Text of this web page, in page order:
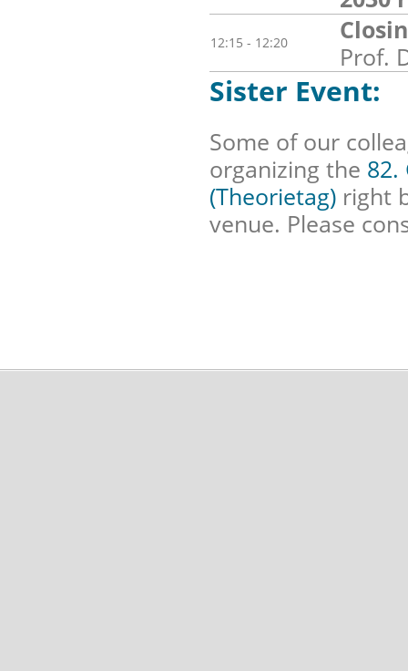
12:15 - 12:20
Prof.
Sister Event:
Some of our
organizing the 82.
(Theorietag) right
venue. Please